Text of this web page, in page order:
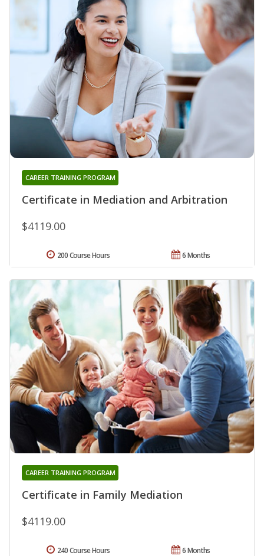
Certificate in Mediation and Arbitration
CAREER TRAINING PROGRAM
$4119.00
6 Months
200 Course Hours
Certificate in Family Mediation
CAREER TRAINING PROGRAM
$4119.00
6 Months
240 Course Hours